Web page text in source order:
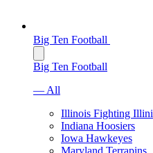
Big Ten Football
Big Ten Football
— All
Illinois Fighting Illini
Indiana Hoosiers
Iowa Hawkeyes
Maryland Terrapins